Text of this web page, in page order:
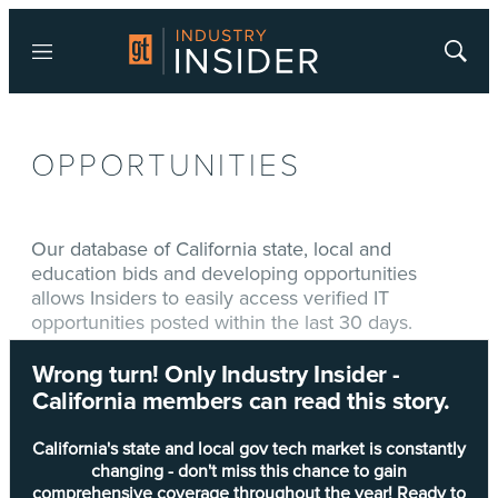
Menu
Show
OPPORTUNITIES
Wrong turn! Only Industry Insider -
California members can read this story.
California's state and local gov tech market is constantly
changing - don't miss this chance to gain
comprehensive coverage throughout the year! Ready to
Our database of California state, local and
education bids and developing opportunities
allows Insiders to easily access verified IT
opportunities posted within the last 30 days.
Type Title
DEV-OPPS
Comprehensive Corrective Action Plan for
Training Compliance Deficiencies